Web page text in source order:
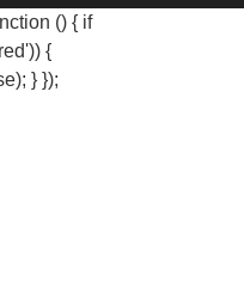
() { if
{
} });